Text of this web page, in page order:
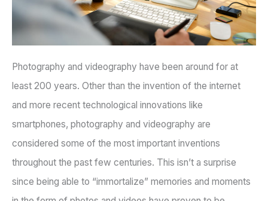
Photography and videography have been around for at
least 200 years. Other than the invention of the internet
and more recent technological innovations like
smartphones, photography and videography are
considered some of the most important inventions
throughout the past few centuries. This isn’t a surprise
since being able to “immortalize” memories and moments